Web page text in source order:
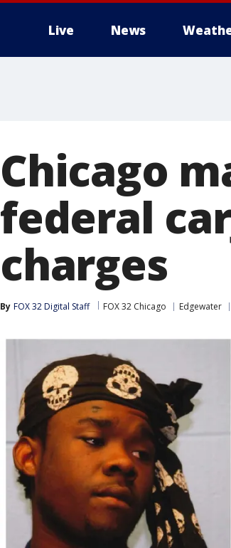
Live News
Chicago
federal
charges
By FOX 32 Digital Staff FOX 32 Chicago Edgewater